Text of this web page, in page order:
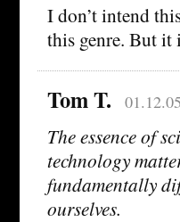
I don’t intend
this genre. But it
Tom T.
The essence of
technology
fundamentally
ourselves.